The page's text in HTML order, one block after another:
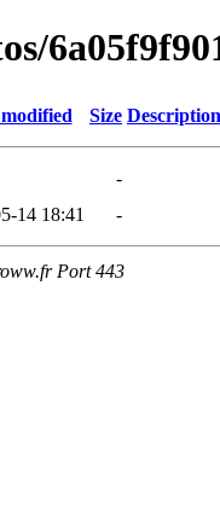
Size Description
-
14 18:41 -
Port 443